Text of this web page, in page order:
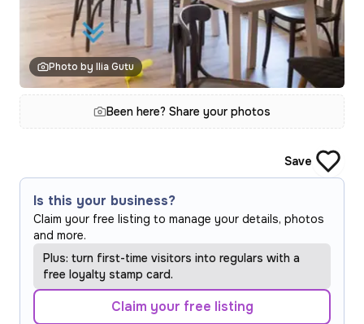
Photo by Ilia Gutu
Been here? Share your photos
Save
Is this your business?
Claim your free listing to manage your details, photos
and more.
Plus: turn first-time visitors into regulars with a
free loyalty stamp card.
Claim your free listing